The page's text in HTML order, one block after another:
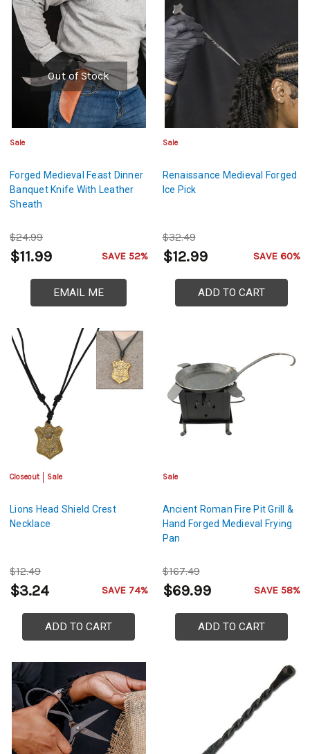
Out of Stock
Sale
Forged Medieval Feast Dinner
Banquet Knife With Leather
Sheath
$24.99
$11.99 SAVE 52%
EMAIL ME
Sale
Renaissance Medieval Forged
Ice Pick
$32.49
$12.99 SAVE 60%
ADD TO CART
Closeout Sale
Lions Head Shield Crest
Necklace
$12.49
$3.24 SAVE 74%
ADD TO CART
Sale
Ancient Roman Fire Pit Grill &
Hand Forged Medieval Frying
Pan
$167.49
$69.99 SAVE 58%
ADD TO CART